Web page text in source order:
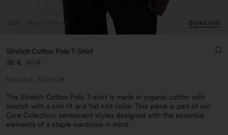
Man
View All Styled with
Stretch Cotton Polo T-Shirt
36 € 90 €
Sold out 60% Off
The Stretch Cotton Polo T-shirt is made in organic cotton with
stretch with a slim fit and flat knit collar. This piece is part of our
Core Collection: permanent styles designed with the essential
elements of a staple wardrobe in mind.